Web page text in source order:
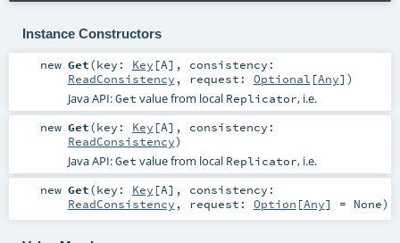
Instance Constructors
new Get(key: Key [A] , consistency:
ReadConsistency , request: Optional [Any] )
Java API:Get value from local Replicator, i.e.
new Get(key: Key [A] , consistency:
ReadConsistency)
Java API:Get value from local Replicator, i.e.
new Get(key: Key [A] , consistency:
ReadConsistency , request: Option [Any] = None)